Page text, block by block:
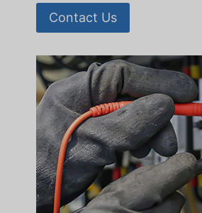
Contact Us